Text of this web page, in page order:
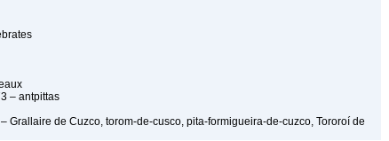
– antpittas
Grallaire de Cuzco, torom-de-cusco, pita-formigueira-de-cuzco, Tororoí de